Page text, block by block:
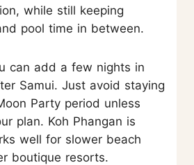
while still keeping
pool time in between.
can add a few nights in
Samui. Just avoid staying
Party period unless
plan. Koh Phangan is
well for slower beach
boutique resorts.